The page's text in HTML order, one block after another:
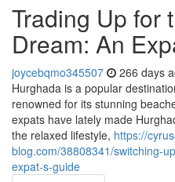
Trading Up for
Dream: An
joycebqmo345507 266 days
Hurghada is a popular
renowned for its stunning
expats have lately made
the relaxed lifestyle, https://
blog.com/38808341/switching-
expat-s-guide